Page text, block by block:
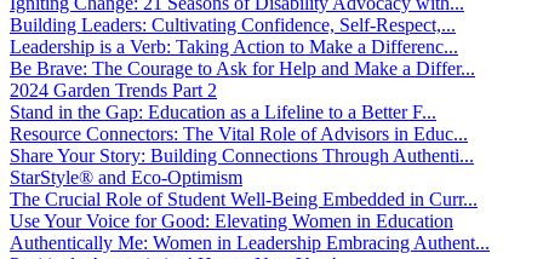
Building Leaders: Cultivating Confidence, Self-Respect,...
Leadership is a Verb: Taking Action to Make a Differenc...
Be Brave: The Courage to Ask for Help and Make a Differ...
2024 Garden Trends Part 2
Stand in the Gap: Education as a Lifeline to a Better F...
Resource Connectors: The Vital Role of Advisors in Educ...
Share Your Story: Building Connections Through Authenti...
StarStyle® and Eco-Optimism
The Crucial Role of Student Well-Being Embedded in Curr...
Use Your Voice for Good: Elevating Women in Education
Authentically Me: Women in Leadership Embracing Authent...